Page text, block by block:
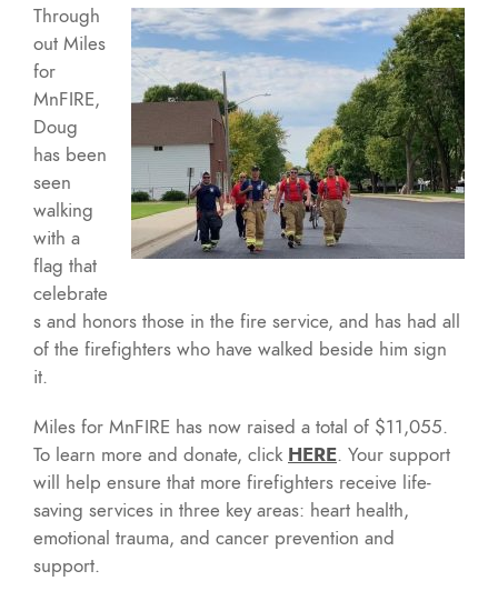
Through
out Miles
for
MnFIRE,
Doug
has been
seen
walking
with a
flag that
celebrate
s and honors those in the fire service, and has had all
of the firefighters who have walked beside him sign
it.
Miles for MnFIRE has now raised a total of $11,055.
To learn more and donate, click HERE. Your support
will help ensure that more firefighters receive life-
saving services in three key areas: heart health,
emotional trauma, and cancer prevention and
support.